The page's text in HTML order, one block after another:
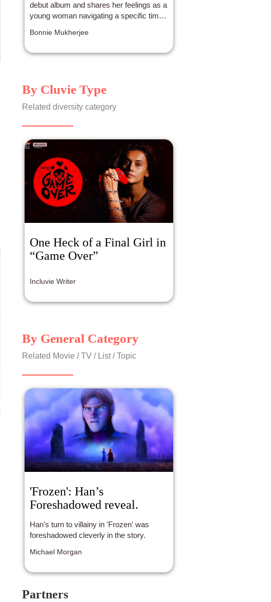
debut album and shares her feelings as a
young woman navigating a specific time
Bonnie Mukherjee
By Cluvie Type
Related diversity category
One Heck of a Final Girl in
“Game Over”
Incluvie Writer
By General Category
Related Movie / TV / List / Topic
'Frozen': Han’s
Foreshadowed reveal.
Han's turn to villainy in 'Frozen' was
foreshadowed cleverly in the story.
Michael Morgan
Partners